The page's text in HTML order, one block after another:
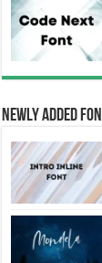
Newly Added